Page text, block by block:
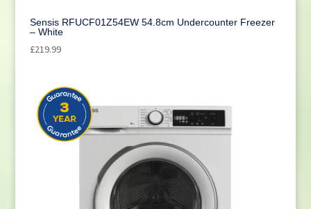
Sensis RFUCF01Z54EW 54.8cm Undercounter Freezer
– White
£219.99